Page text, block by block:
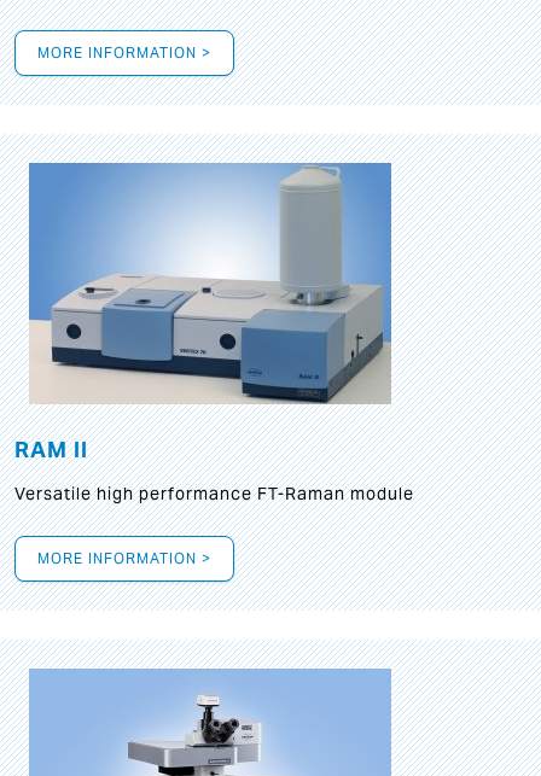
MORE INFORMATION >
RAM II
Versatile high performance FT-Raman module
MORE INFORMATION >